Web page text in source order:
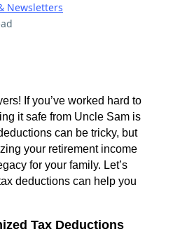
Newsletters
If you’ve worked hard to
it safe from Uncle Sam is
can be tricky, but
your retirement income
for your family. Let’s
deductions can help you
Tax Deductions